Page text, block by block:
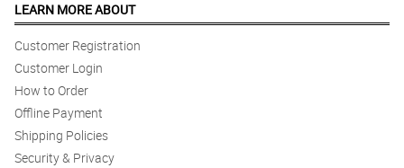
LEARN MORE ABOUT
Customer Registration
Customer Login
How to Order
Offline Payment
Shipping Policies
Security & Privacy